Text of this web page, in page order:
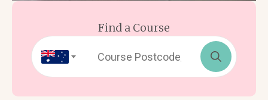
Find a Course
Search
for: